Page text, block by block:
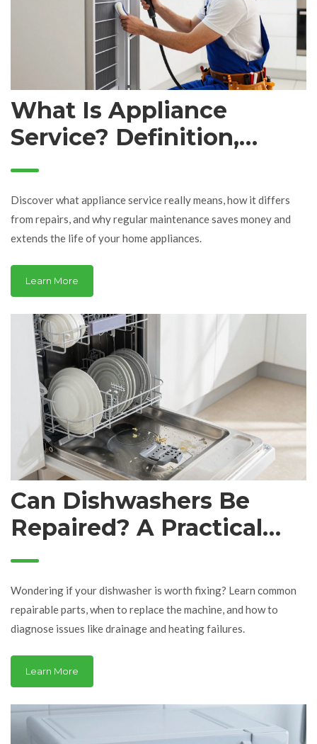
What Is Appliance
Service? Definition,
Benefits, and How It
Works
Discover what appliance service really means, how it differs
from repairs, and why regular maintenance saves money and
extends the life of your home appliances.
Learn More
Can Dishwashers Be
Repaired? A Practical
Guide to Fixing Your
Machine
Wondering if your dishwasher is worth fixing? Learn common
repairable parts, when to replace the machine, and how to
diagnose issues like drainage and heating failures.
Learn More